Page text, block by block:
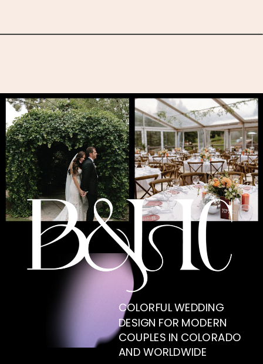
COLORFUL WEDDING
DESIGN FOR MODERN
COUPLES IN COLORADO
AND WORLDWIDE